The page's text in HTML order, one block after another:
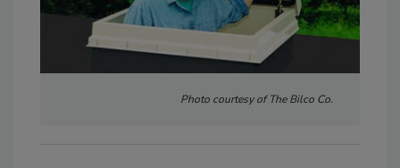
Photo courtesy of The Bilco Co.